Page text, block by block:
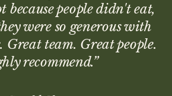
because people didn't eat,
were so generous with
team. Great people.
recommend.”